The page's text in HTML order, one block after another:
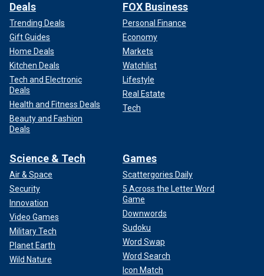
Deals
Trending Deals
Gift Guides
Home Deals
Kitchen Deals
Tech and Electronic
Deals
Health and Fitness Deals
Beauty and Fashion
Deals
FOX Business
Personal Finance
Economy
Markets
Watchlist
Lifestyle
Real Estate
Tech
Science & Tech
Air & Space
Security
Innovation
Video Games
Military Tech
Planet Earth
Wild Nature
Games
Scattergories Daily
5 Across the Letter Word
Game
Downwords
Sudoku
Word Swap
Word Search
Icon Match